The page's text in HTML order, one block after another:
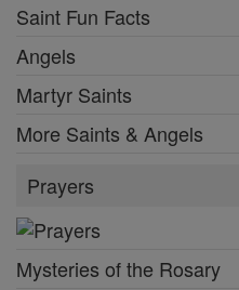
Saint Fun Facts
Angels
Martyr Saints
More Saints & Angels
Prayers
Mysteries of the Rosary